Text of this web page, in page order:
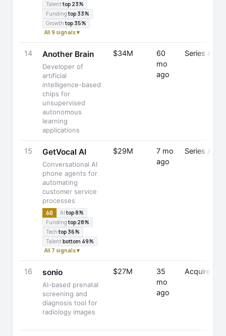
Talenttop 23%
Fundingtop 33%
Growthtop 35%
All 9 signals ▾
14 Another Brain
Developer of
artificial
intelligence-based
chips for
unsupervised
autonomous
learning
applications
$34M
60
mo
ago
Series A
15 GetVocal AI
Conversational AI
phone agents for
automating
customer service
processes
60 AItop 8%
Fundingtop 28%
Techtop 36%
Talentbottom 49%
All 7 signals ▾
$29M
7 mo
ago
Series A
16 sonio
AI-based prenatal
screening and
diagnosis tool for
radiology images
$27M
35
mo
ago
Acquired